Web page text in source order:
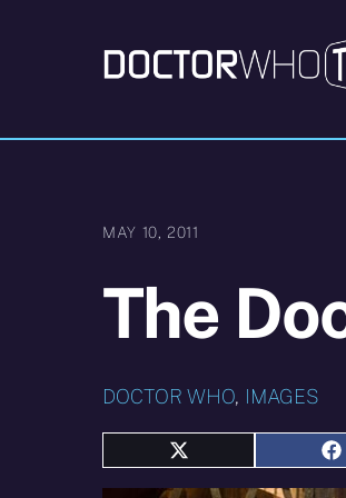
MAY 10, 2011
The
DOCTOR WHO, IMAGES
Share
on